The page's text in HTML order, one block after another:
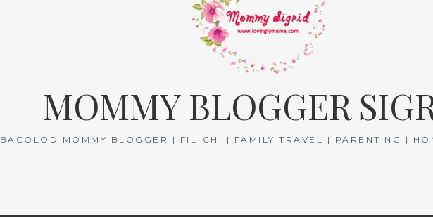
MOMMY BLOGGER
BACOLOD MOMMY BLOGGER | FIL-CHI | FAMILY TRAVEL | PARENTING |